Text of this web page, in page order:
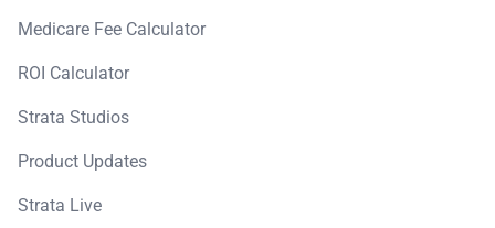
Medicare Fee Calculator
ROI Calculator
Strata Studios
Product Updates
Strata Live